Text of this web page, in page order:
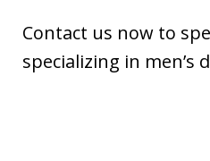
Contact us now to
specializing in men’s